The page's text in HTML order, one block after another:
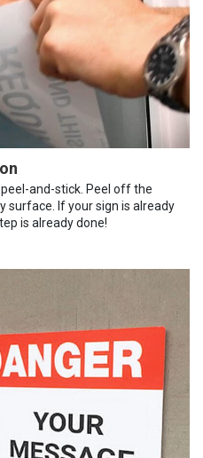
and-stick. Peel off the
surface. If your sign is already
is already done!